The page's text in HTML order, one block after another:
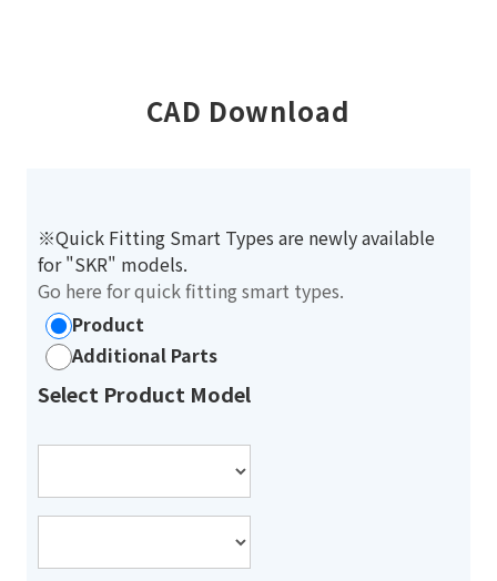
CAD Download
※Quick Fitting Smart Types are newly available
for "SKR" models.
Go here for quick fitting smart types.
Product
Additional Parts
Select Product Model